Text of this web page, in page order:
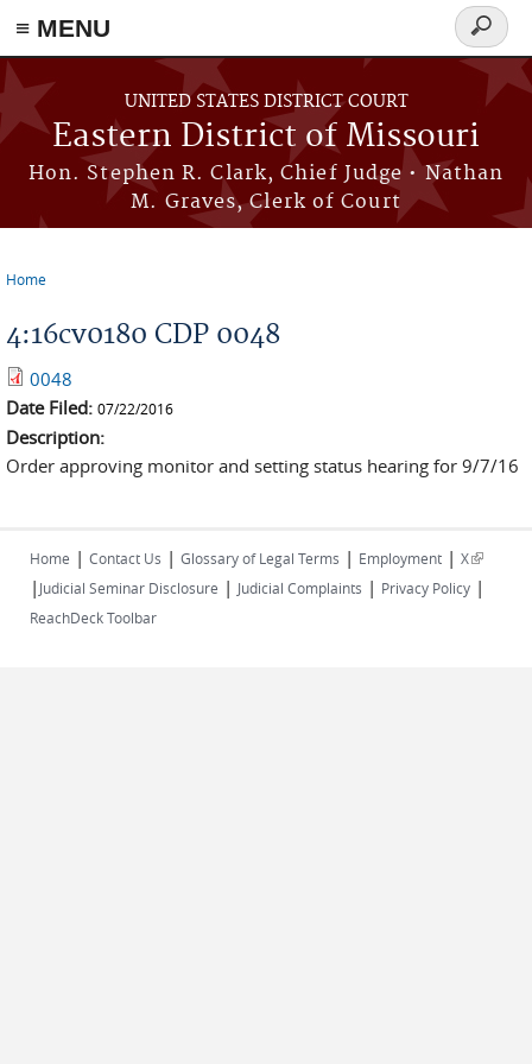
≡ MENU
Skip to main content
UNITED STATES DISTRICT COURT
Eastern District of Missouri
Hon. Stephen R. Clark, Chief Judge • Nathan
M. Graves, Clerk of Court
Search
form
Home
4:16cv0180 CDP 0048
0048
Date Filed: 07/22/2016
Description:
Order approving monitor and setting status hearing for 9/7/16
Home | Contact Us | Glossary of Legal Terms | Employment | X(link is
external)
| Judicial Seminar Disclosure | Judicial Complaints | Privacy Policy |
ReachDeck Toolbar